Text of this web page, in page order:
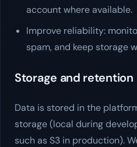
account where available.
Improve reliability:
spam, and keep storage
Storage and retention
Data is stored in the
storage (local during
such as S3 in production).